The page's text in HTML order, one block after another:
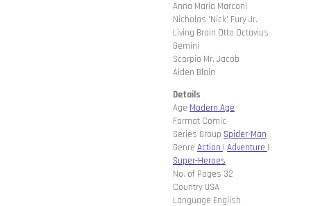
Anna Maria Marconi
Nicholas 'Nick' Fury Jr.
Living Brain Otto Octavius
Gemini
Scorpio Mr. Jacob
Aiden Blain
Details
Age Modern Age
Format Comic
Series Group Spider-Man
Genre Action | Adventure |
Super-Heroes
No. of Pages 32
Country USA
Language English